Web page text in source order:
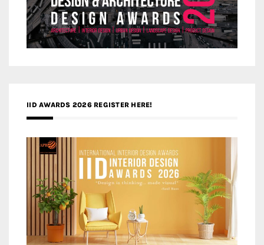
IID AWARDS 2026 REGISTER HERE!